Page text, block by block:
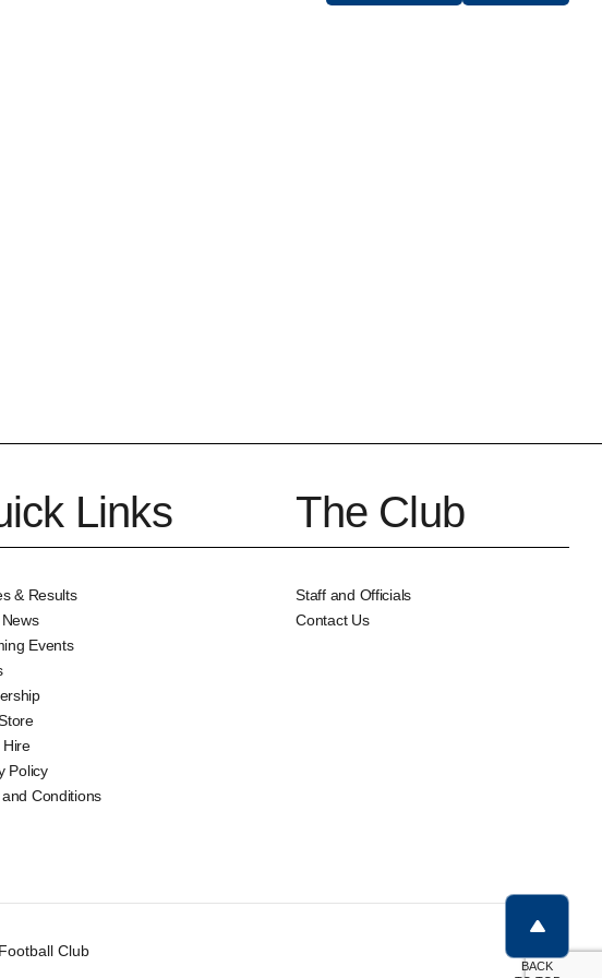
BACK
Links
& Results
Events
Hire
Policy
Conditions
The Club
Staff and Officials
Contact Us
Club